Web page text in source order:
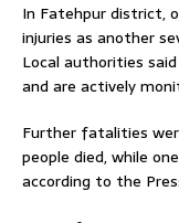
In Fatehpur district,
injuries as another
Local authorities
and are actively
Further fatalities
people died, while
according to the